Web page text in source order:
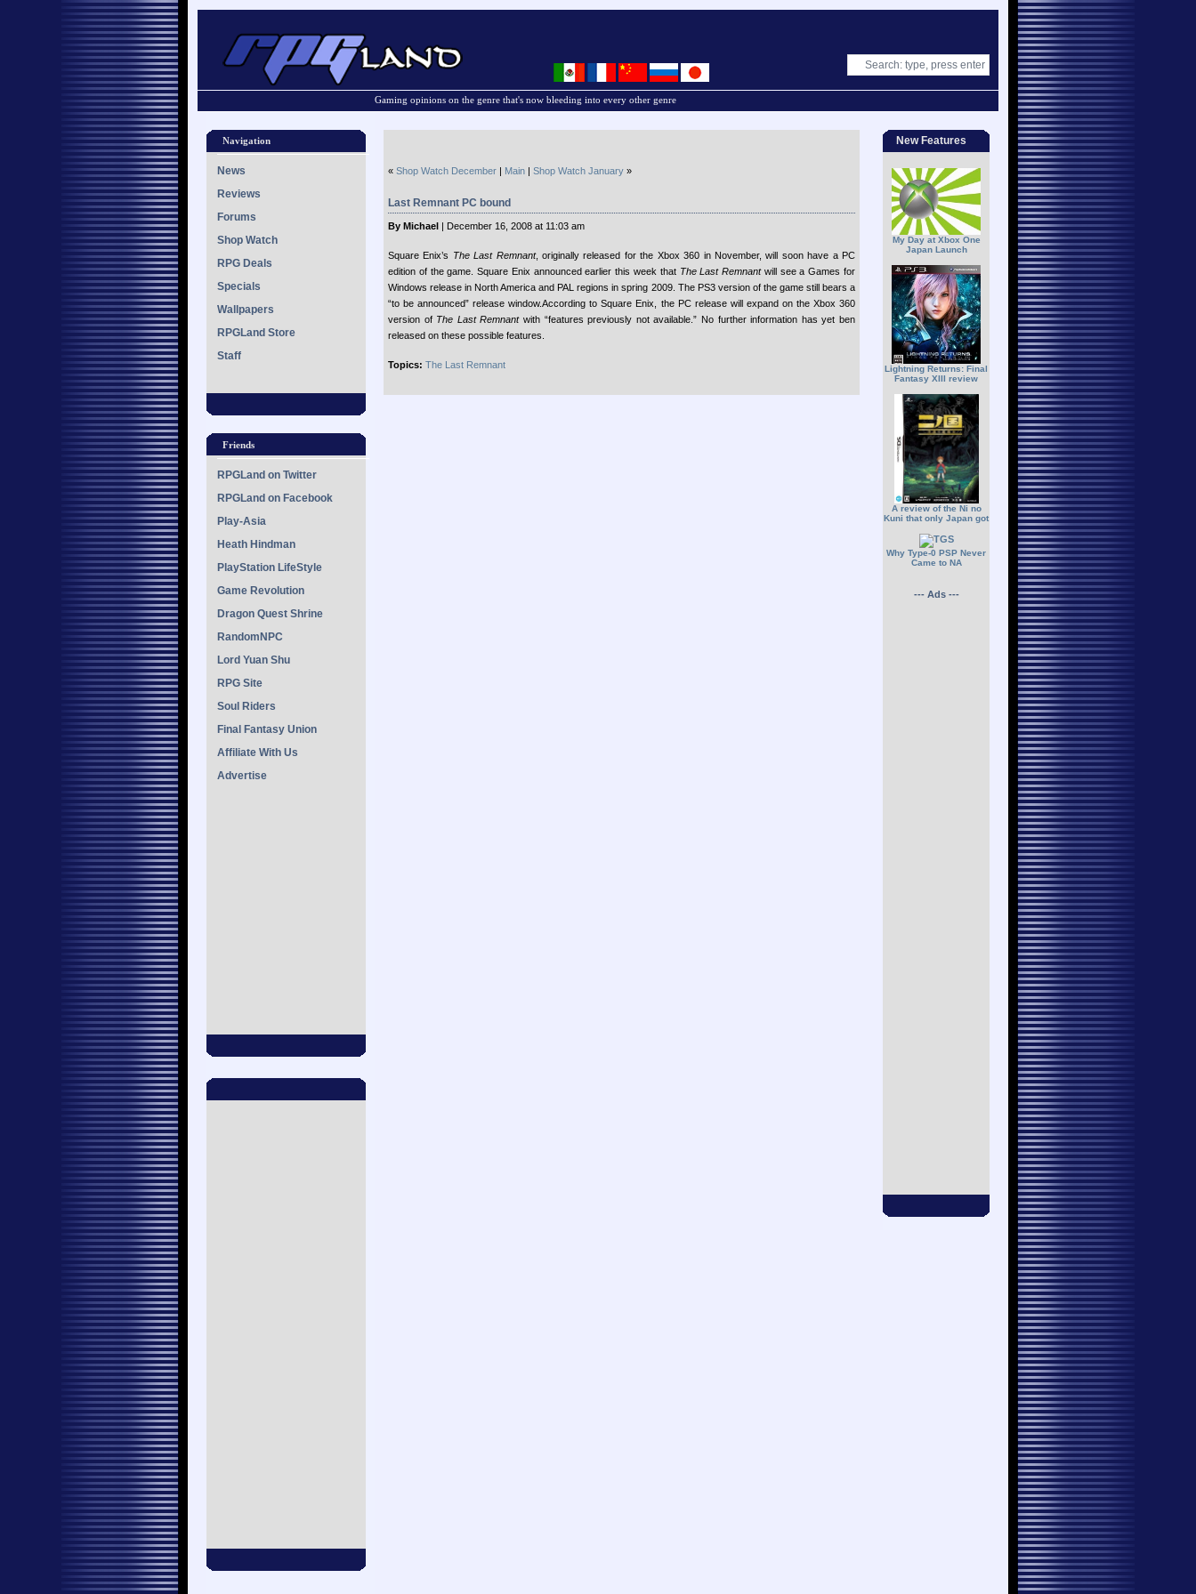
Gaming opinions on the genre that's now bleeding into every other genre
Navigation
News
Reviews
Forums
Shop Watch
RPG Deals
Specials
Wallpapers
RPGLand Store
Staff
Friends
RPGLand on Twitter
RPGLand on Facebook
Play-Asia
Heath Hindman
PlayStation LifeStyle
Game Revolution
Dragon Quest Shrine
RandomNPC
Lord Yuan Shu
RPG Site
Soul Riders
Final Fantasy Union
Affiliate With Us
Advertise
New Features
My Day at Xbox One
Japan Launch
Lightning Returns: Final
Fantasy XIII review
A review of the Ni no
Kuni that only Japan got
Why Type-0 PSP Never
Came to NA
--- Ads ---
« Shop Watch December | Main | Shop Watch January »
Last Remnant PC bound
By Michael | December 16, 2008 at 11:03 am
Square Enix’s The Last Remnant, originally released for the Xbox 360 in November, will soon have a PC
edition of the game. Square Enix announced earlier this week that The Last Remnantwill see a Games for
Windows release in North America and PAL regions in spring 2009. The PS3 version of the game still bears a
“to be announced” release window.According to Square Enix, the PC release will expand on the Xbox 360
version of The Last Remnantwith “features previously not available.” No further information has yet ben
released on these possible features.
Topics: The Last Remnant